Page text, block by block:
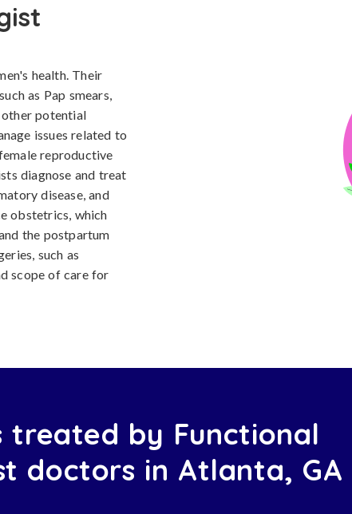
health. Their
as Pap smears,
other potential
issues related to
reproductive
diagnose and treat
disease, and
obstetrics, which
the postpartum
such as
scope of care for
treated by Functional
doctors in Atlanta, GA